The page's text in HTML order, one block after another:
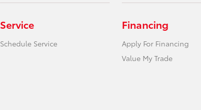
Service
Schedule Service
Financing
Apply For Financing
Value My Trade